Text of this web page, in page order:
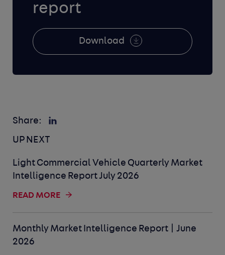
report
Download
Share:
UP NEXT
Light Commercial Vehicle Quarterly Market
Intelligence Report July 2026
READ MORE
Monthly Market Intelligence Report | June
2026